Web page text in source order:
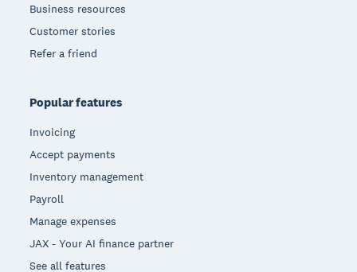
Business resources
Customer stories
Refer a friend
Popular features
Invoicing
Accept payments
Inventory management
Payroll
Manage expenses
JAX - Your AI finance partner
See all features